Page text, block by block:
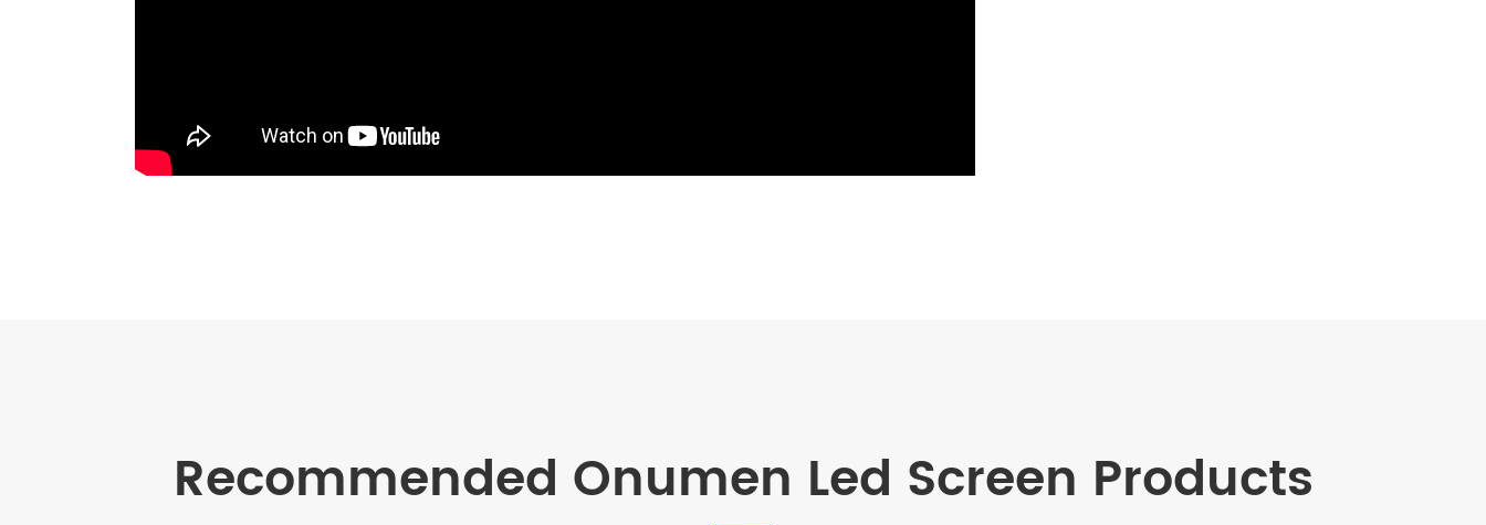
Recommended Onumen Led Screen Products